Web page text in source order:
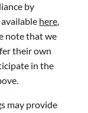
by
here,
note that we
their own
in the
may provide